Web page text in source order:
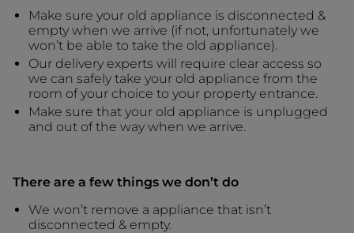
Make sure your old appliance is disconnected &
empty when we arrive (if not, unfortunately we
won’t be able to take the old appliance).
Our delivery experts will require clear access so
we can safely take your old appliance from the
room of your choice to your property entrance.
Make sure that your old appliance is unplugged
and out of the way when we arrive.
There are a few things we don’t do
We won’t remove a appliance that isn’t
disconnected & empty.